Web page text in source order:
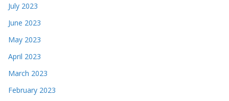
July 2023
June 2023
May 2023
April 2023
March 2023
February 2023